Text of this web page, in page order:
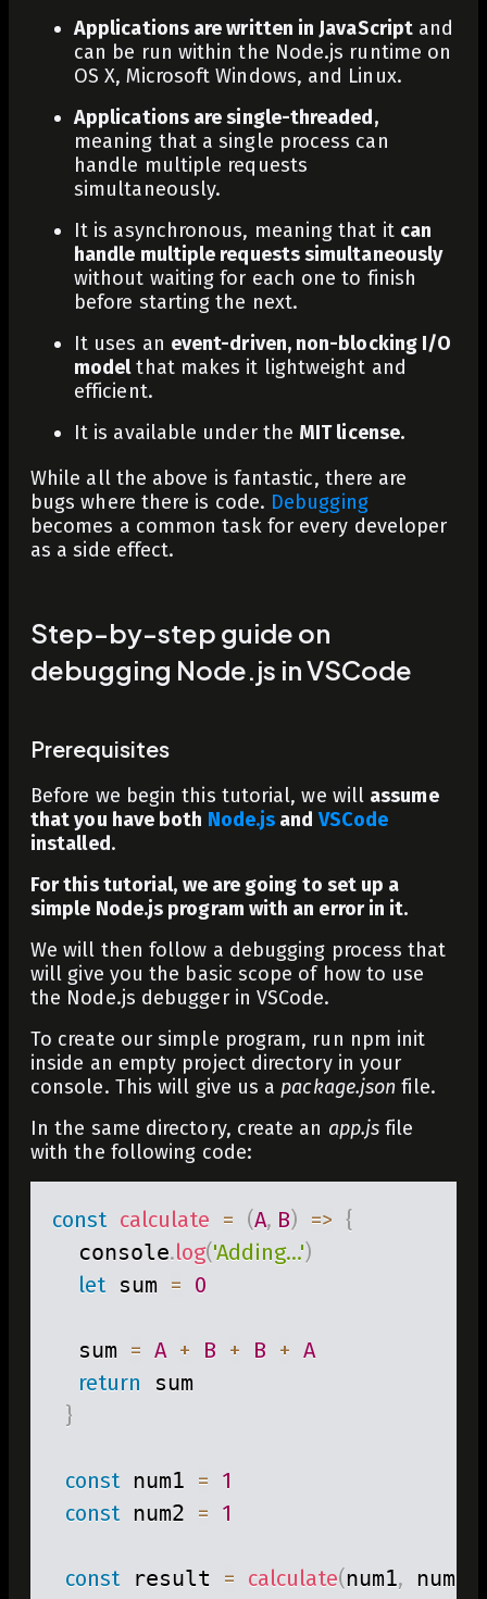
Applications are written in JavaScript and
can be run within the Node.js runtime on
OS X, Microsoft Windows, and Linux.
Applications are single-threaded,
meaning that a single process can
handle multiple requests
simultaneously.
It is asynchronous, meaning that it can
handle multiple requests simultaneously
without waiting for each one to finish
before starting the next.
It uses an event-driven, non-blocking I/O
modelthat makes it lightweight and
efficient.
It is available under the MIT license.
While all the above is fantastic, there are
bugs where there is code. Debugging
becomes a common task for every developer
as a side effect.
Step-by-step guide on
debugging Node.js in VSCode
Prerequisites
Before we begin this tutorial, we will assume
that you have both Node.js and VSCode
installed.
For this tutorial, we are going to set up a
simple Node.js program with an error in it.
We will then follow a debugging process that
will give you the basic scope of how to use
the Node.js debugger in VSCode.
To create our simple program, run npm init
inside an empty project directory in your
console. This will give us a package.json file.
In the same directory, create an app.js file
with the following code:
const calculate = (A, B) => {
  console
.log('Adding...')
let sum = 0
  sum
= A + B + B + A
return sum
}
const num1 = 1
const num2 = 1
const result = calculate(num1, num2